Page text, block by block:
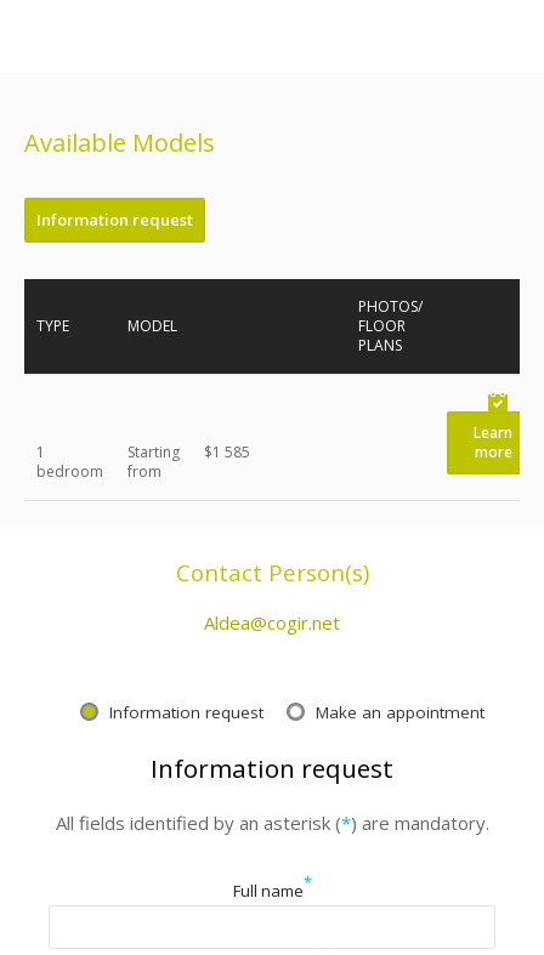
Available Models
Information request
TYPE MODEL
PHOTOS/
FLOOR
PLANS
1
bedroom
Starting
from
$1 585
Learn
more
Contact Person(s)
Aldea@cogir.net
Information request Make an appointment
Information request
All fields identified by an asterisk (*) are mandatory.
Full name*